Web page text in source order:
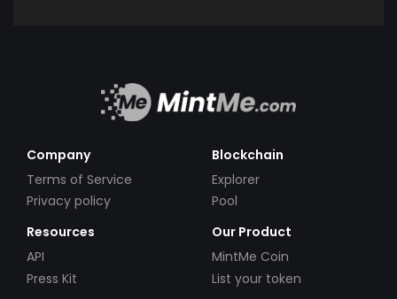
Company
Terms of Service
Privacy policy
Blockchain
Explorer
Pool
Resources
API
Press Kit
Our Product
MintMe Coin
List your token